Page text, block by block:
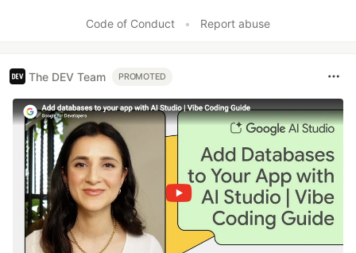
Code of Conduct • Report abuse
The DEV Team PROMOTED